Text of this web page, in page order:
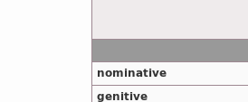
nominative
genitive